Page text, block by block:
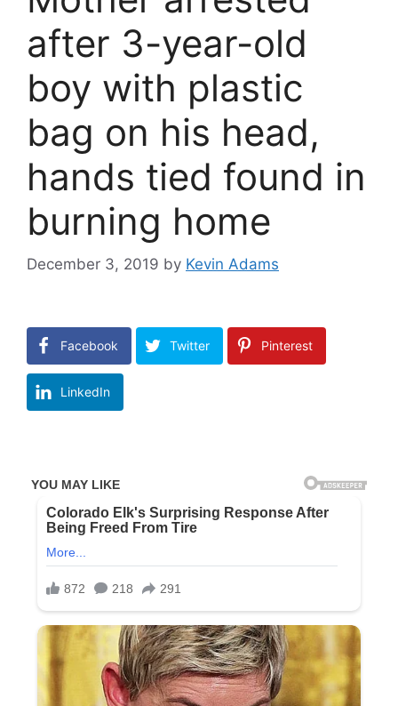
after 3-year-old
boy with plastic
bag on his head,
hands tied found in
burning home
December 3, 2019 by Kevin Adams
Facebook Twitter Pinterest
LinkedIn